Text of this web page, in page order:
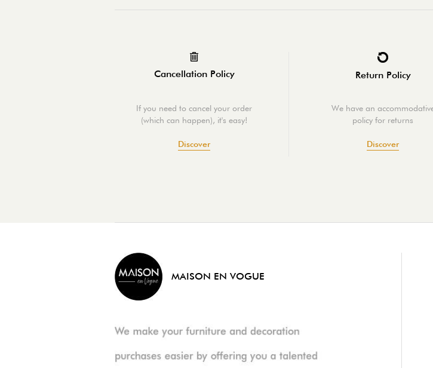
Cancellation Policy
If you need to cancel your order
(which can happen), it's easy!
Discover
Return Policy
We have an
policy for returns
Discover
MAISON EN VOGUE